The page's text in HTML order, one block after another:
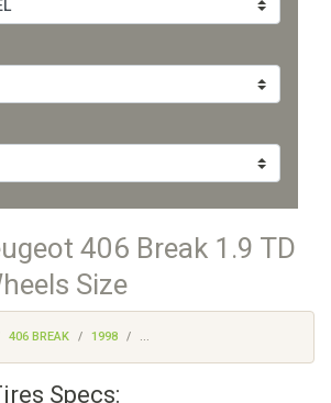
406 Break 1.9 TD
Size
406 BREAK 1998 ...
Specs: